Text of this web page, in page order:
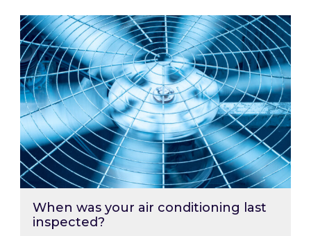
When was your air conditioning last
When was your air conditioning last
inspected?